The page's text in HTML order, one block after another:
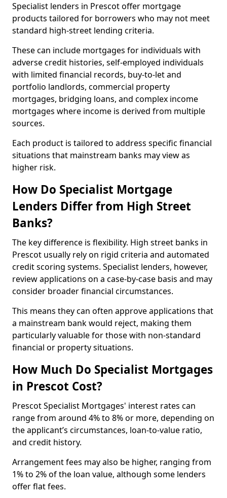
Specialist lenders in Prescot offer mortgage
products tailored for borrowers who may not meet
standard high-street lending criteria.
These can include mortgages for individuals with
adverse credit histories, self-employed individuals
with limited financial records, buy-to-let and
portfolio landlords, commercial property
mortgages, bridging loans, and complex income
mortgages where income is derived from multiple
sources.
Each product is tailored to address specific financial
situations that mainstream banks may view as
higher risk.
How Do Specialist Mortgage
Lenders Differ from High Street
Banks?
The key difference is flexibility. High street banks in
Prescot usually rely on rigid criteria and automated
credit scoring systems. Specialist lenders, however,
review applications on a case-by-case basis and may
consider broader financial circumstances.
This means they can often approve applications that
a mainstream bank would reject, making them
particularly valuable for those with non-standard
financial or property situations.
How Much Do Specialist Mortgages
in Prescot Cost?
Prescot Specialist Mortgages' interest rates can
range from around 4% to 8% or more, depending on
the applicant’s circumstances, loan-to-value ratio,
and credit history.
Arrangement fees may also be higher, ranging from
1% to 2% of the loan value, although some lenders
offer flat fees.